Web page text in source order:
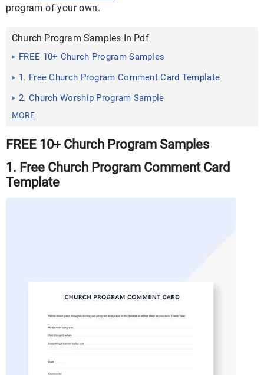
program of your own.
Church Program Samples In Pdf
FREE 10+ Church Program Samples
1. Free Church Program Comment Card Template
2. Church Worship Program Sample
MORE
FREE 10+ Church Program Samples
1. Free Church Program Comment Card
Template